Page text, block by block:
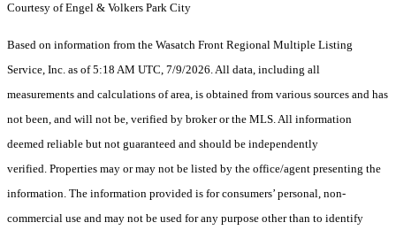
Courtesy of Engel & Volkers Park City
Based on information from the Wasatch Front Regional Multiple Listing
Service, Inc. as of 5:18 AM UTC, 7/9/2026. All data, including all
measurements and calculations of area, is obtained from various sources and has
not been, and will not be, verified by broker or the MLS. All information
deemed reliable but not guaranteed and should be independently
verified. Properties may or may not be listed by the office/agent presenting the
information. The information provided is for consumers’ personal, non-
commercial use and may not be used for any purpose other than to identify